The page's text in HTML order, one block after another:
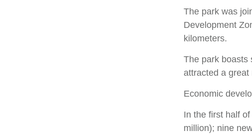
The park was
Development
kilometers.
The park boasts
attracted a
Economic
In the first half
million); nine